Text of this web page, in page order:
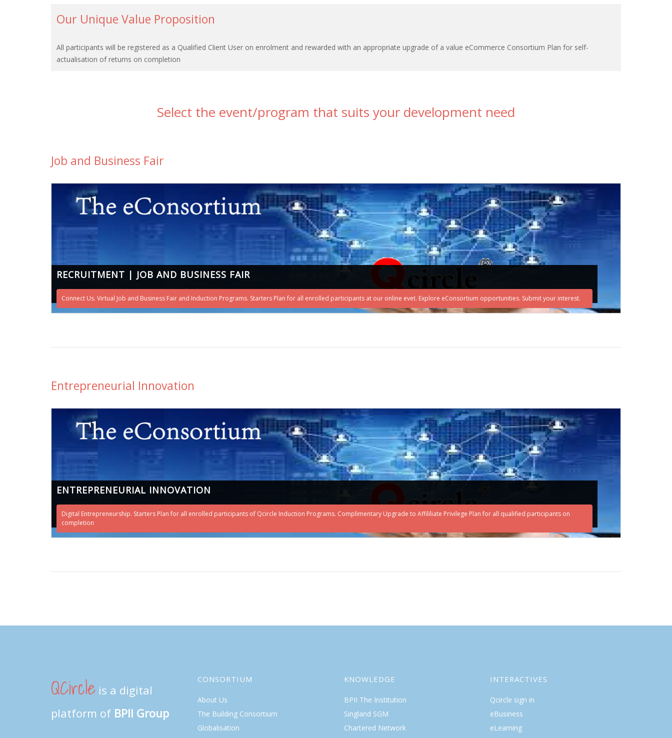
Our Unique Value Proposition
All participants will be registered as a Qualified Client User on enrolment and rewarded with an appropriate upgrade of a value eCommerce Consortium Plan for self-
actualisation of returns on completion
Select the event/program that suits your development need
Job and Business Fair
RECRUITMENT | JOB AND BUSINESS FAIR
Connect Us. Virtual Job and Business Fair and Induction Programs. Starters Plan for all enrolled participants at our online evet. Explore eConsortium opportunities. Submit your interest.
Entrepreneurial Innovation
ENTREPRENEURIAL INNOVATION
Digital Entrepreneurship. Starters Plan for all enrolled participants of Qcircle Induction Programs. Complimentary Upgrade to Affililiate Privilege Plan for all qualified participants on
completion
QCircle is a digital
platform of BPII Group
CONSORTIUM
About Us
The Building Consortium
Globalisation
KNOWLEDGE
BPII The Institution
Singland SGM
Chartered Network
INTERACTIVES
Qcircle sign in
eBusiness
eLearning